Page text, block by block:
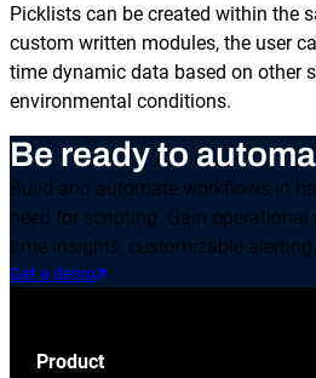
Picklists can be created within the
custom written modules, the user
time dynamic data based on other
environmental conditions.
Be ready to
Build and automate workflows in
need for scripting. Gain
time insights, customizable
Get a demo
Product